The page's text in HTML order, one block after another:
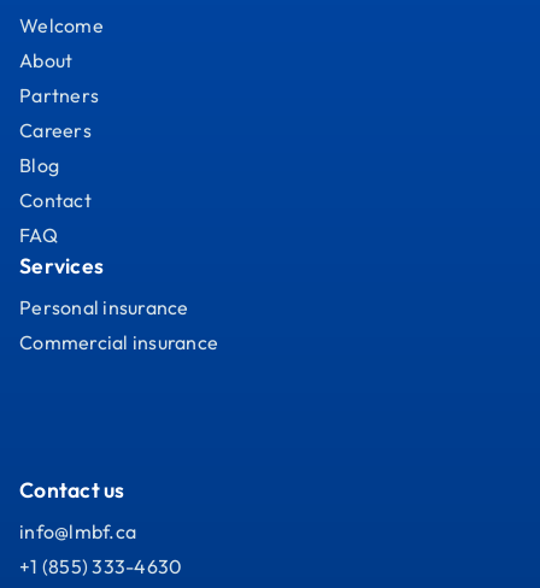
Welcome
About
Partners
Careers
Blog
Contact
FAQ
Services
Personal insurance
Commercial insurance
Contact us
info@lmbf.ca
+1 (855) 333-4630